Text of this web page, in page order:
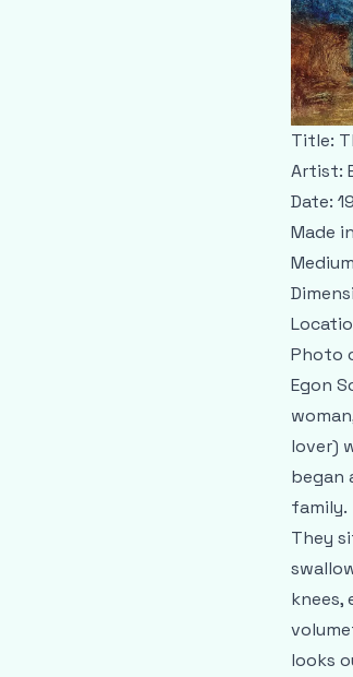
Title:
Artist:
Date:
Made
Photo
Egon
lover)
began
family.
They
knees,
looks